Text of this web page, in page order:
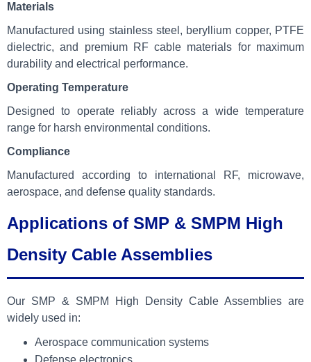
Materials
Manufactured using stainless steel, beryllium copper, PTFE
dielectric, and premium RF cable materials for maximum
durability and electrical performance.
Operating Temperature
Designed to operate reliably across a wide temperature
range for harsh environmental conditions.
Compliance
Manufactured according to international RF, microwave,
aerospace, and defense quality standards.
Applications of SMP & SMPM High
Density Cable Assemblies
Our SMP & SMPM High Density Cable Assemblies are
widely used in:
Aerospace communication systems